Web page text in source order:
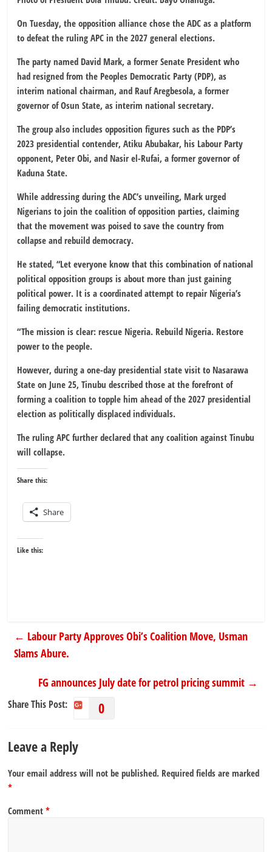
On Tuesday, the opposition alliance chose the ADC as a platform
to defeat the ruling APC in the 2027 general elections.
The party named David Mark, a former Senate President who
had resigned from the Peoples Democratic Party (PDP), as
interim national chairman, and Rauf Aregbesola, a former
governor of Osun State, as interim national secretary.
The group also includes opposition figures such as the PDP’s
2023 presidential contender, Atiku Abubakar, his Labour Party
opponent, Peter Obi, and Nasir el-Rufai, a former governor of
Kaduna State.
While addressing during the ADC’s unveiling, Mark urged
Nigerians to join the coalition of opposition parties, claiming
that the movement was poised to save the country from
collapse and rebuild democracy.
He stated, “Let everyone know that this combination of national
political opposition groups is about more than just gaining
political power. It is a coordinated attempt to repair Nigeria’s
failing democratic institutions.
“The mission is clear: rescue Nigeria. Rebuild Nigeria. Restore
power to the people.
However, during a one-day presidential state visit to Nasarawa
State on June 25, Tinubu described those at the forefront of
forming a coalition to topple him ahead of the 2027 presidential
election as politically displaced individuals.
The ruling APC further declared that any coalition against Tinubu
will collapse.
Share this:
Share
Like this:
← Labour Party Approves Obi’s Coalition Move, Usman
Slams Abure.
FG announces July date for petrol pricing summit →
Share This Post: 0
Leave a Reply
Your email address will not be published. Required fields are marked
*
Comment*